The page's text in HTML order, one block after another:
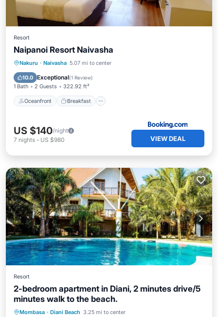
Resort
Naipanoi Resort Naivasha
Nakuru · Naivasha 5.07 mi to center
10.0 Exceptional(1 Review)
1 Bath 2 Guests 322.92 ft²
Oceanfront Breakfast
Oceanfront Breakfast
Balcony/Terrace
US $140/night
7 nights - US $980 VIEW DEAL
Resort
2-bedroom apartment in Diani, 2 minutes drive/5
minutes walk to the beach.
Mombasa · Diani Beach 3.25 mi to center
Parking Pool
Balcony/Terrace
Kitchen